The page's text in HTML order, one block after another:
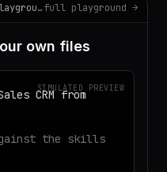
agent@terminalskills — playgroundfull playground →
own files
SIMULATED PREVIEW
CRM from
the skills